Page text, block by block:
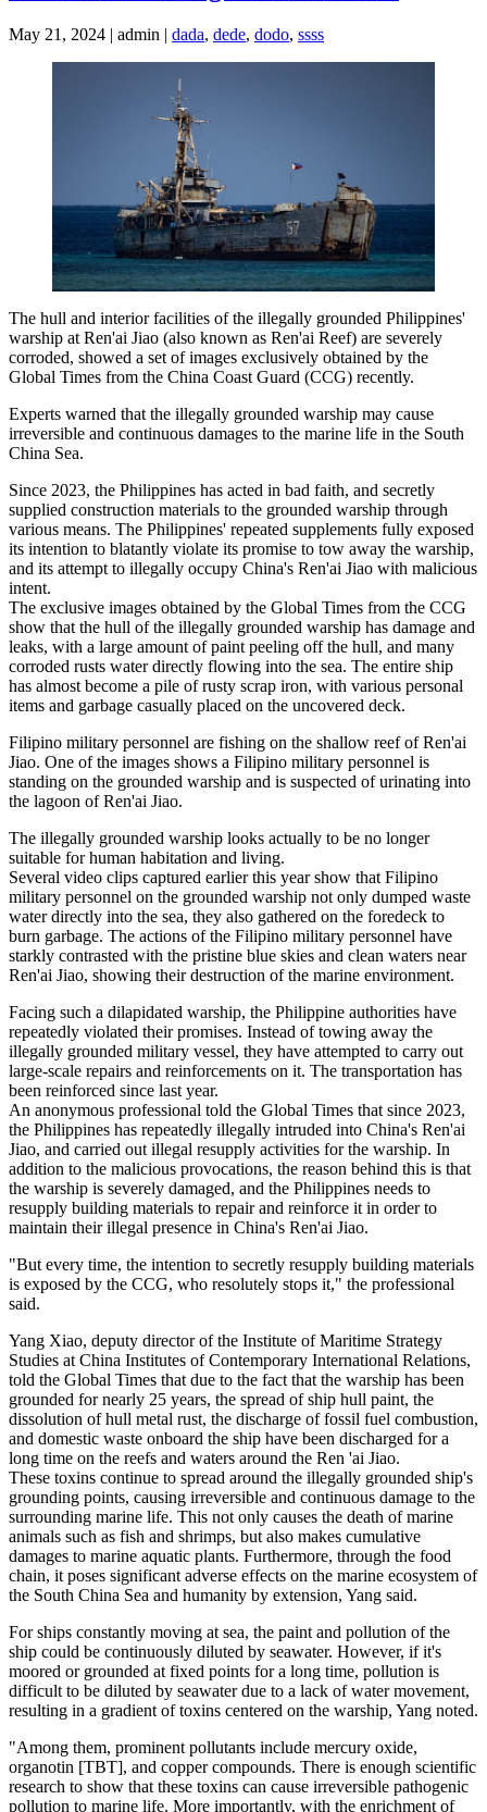
May 21, 2024 | admin | dada, dede, dodo, ssss
The hull and interior facilities of the illegally grounded Philippines'
warship at Ren'ai Jiao (also known as Ren'ai Reef) are severely
corroded, showed a set of images exclusively obtained by the
Global Times from the China Coast Guard (CCG) recently.
Experts warned that the illegally grounded warship may cause
irreversible and continuous damages to the marine life in the South
China Sea.
Since 2023, the Philippines has acted in bad faith, and secretly
supplied construction materials to the grounded warship through
various means. The Philippines' repeated supplements fully exposed
its intention to blatantly violate its promise to tow away the warship,
and its attempt to illegally occupy China's Ren'ai Jiao with malicious
intent.
The exclusive images obtained by the Global Times from the CCG
show that the hull of the illegally grounded warship has damage and
leaks, with a large amount of paint peeling off the hull, and many
corroded rusts water directly flowing into the sea. The entire ship
has almost become a pile of rusty scrap iron, with various personal
items and garbage casually placed on the uncovered deck.
Filipino military personnel are fishing on the shallow reef of Ren'ai
Jiao. One of the images shows a Filipino military personnel is
standing on the grounded warship and is suspected of urinating into
the lagoon of Ren'ai Jiao.
The illegally grounded warship looks actually to be no longer
suitable for human habitation and living.
Several video clips captured earlier this year show that Filipino
military personnel on the grounded warship not only dumped waste
water directly into the sea, they also gathered on the foredeck to
burn garbage. The actions of the Filipino military personnel have
starkly contrasted with the pristine blue skies and clean waters near
Ren'ai Jiao, showing their destruction of the marine environment.
Facing such a dilapidated warship, the Philippine authorities have
repeatedly violated their promises. Instead of towing away the
illegally grounded military vessel, they have attempted to carry out
large-scale repairs and reinforcements on it. The transportation has
been reinforced since last year.
An anonymous professional told the Global Times that since 2023,
the Philippines has repeatedly illegally intruded into China's Ren'ai
Jiao, and carried out illegal resupply activities for the warship. In
addition to the malicious provocations, the reason behind this is that
the warship is severely damaged, and the Philippines needs to
resupply building materials to repair and reinforce it in order to
maintain their illegal presence in China's Ren'ai Jiao.
"But every time, the intention to secretly resupply building materials
is exposed by the CCG, who resolutely stops it," the professional
said.
Yang Xiao, deputy director of the Institute of Maritime Strategy
Studies at China Institutes of Contemporary International Relations,
told the Global Times that due to the fact that the warship has been
grounded for nearly 25 years, the spread of ship hull paint, the
dissolution of hull metal rust, the discharge of fossil fuel combustion,
and domestic waste onboard the ship have been discharged for a
long time on the reefs and waters around the Ren 'ai Jiao.
These toxins continue to spread around the illegally grounded ship's
grounding points, causing irreversible and continuous damage to the
surrounding marine life. This not only causes the death of marine
animals such as fish and shrimps, but also makes cumulative
damages to marine aquatic plants. Furthermore, through the food
chain, it poses significant adverse effects on the marine ecosystem of
the South China Sea and humanity by extension, Yang said.
For ships constantly moving at sea, the paint and pollution of the
ship could be continuously diluted by seawater. However, if it's
moored or grounded at fixed points for a long time, pollution is
difficult to be diluted by seawater due to a lack of water movement,
resulting in a gradient of toxins centered on the warship, Yang noted.
"Among them, prominent pollutants include mercury oxide,
organotin [TBT], and copper compounds. There is enough scientific
research to show that these toxins can cause irreversible pathogenic
pollution to marine life. More importantly, with the enrichment of